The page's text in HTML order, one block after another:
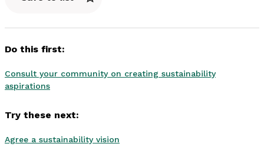
Do this first:
Consult your community on creating sustainability
aspirations
Try these next:
Agree a sustainability vision